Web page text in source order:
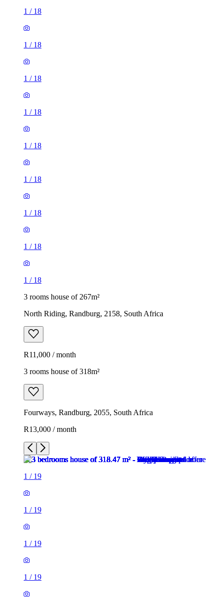
1 / 18
1 / 18
1 / 18
1 / 18
1 / 18
1 / 18
1 / 18
1 / 18
1 / 18
3 rooms house of 267m²
North Riding, Randburg, 2158, South Africa
R11,000 / month
3 rooms house of 318m²
Fourways, Randburg, 2055, South Africa
R13,000 / month
1 / 19
1 / 19
1 / 19
1 / 19